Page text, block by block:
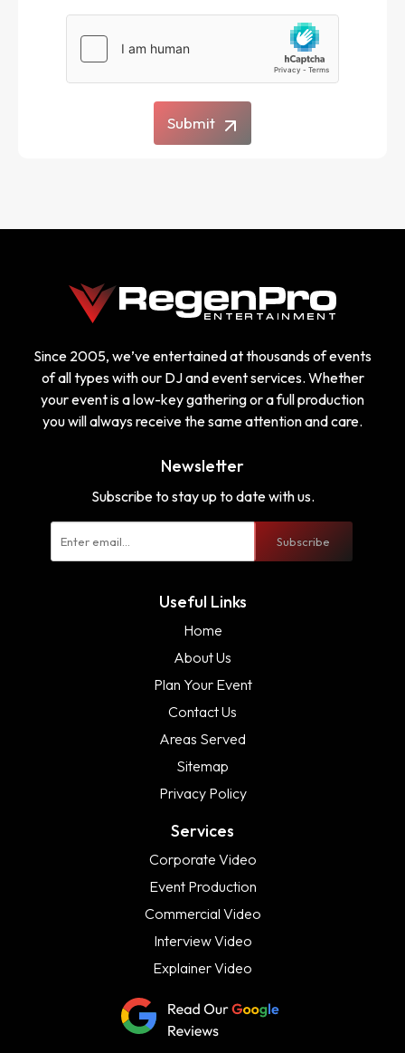
Submit
Since 2005, we’ve entertained at thousands of events
of all types with our DJ and event services. Whether
your event is a low-key gathering or a full production
you will always receive the same attention and care.
Newsletter
Subscribe to stay up to date with us.
Subscribe
Useful Links
Home
About Us
Plan Your Event
Contact Us
Areas Served
Sitemap
Privacy Policy
Services
Corporate Video
Event Production
Commercial Video
Interview Video
Explainer Video